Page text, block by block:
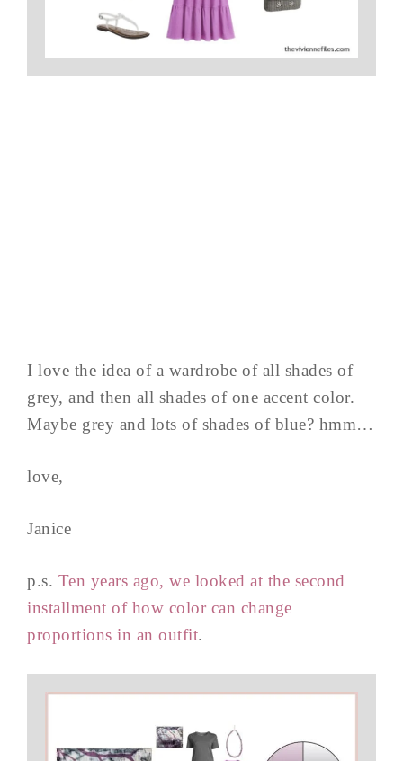
I love the idea of a wardrobe of all shades of
grey, and then all shades of one accent color.
Maybe grey and lots of shades of blue? hmm…
love,
Janice
p.s. Ten years ago, we looked at the second
installment of how color can change
proportions in an outfit.